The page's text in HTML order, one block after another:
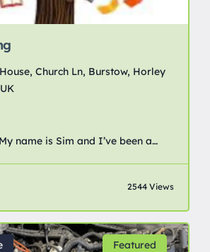
Church Ln, Burstow, Horley
name is Sim and I’ve been a
for over 25 years. I have
aged tutoring from 4-11
in my teaching approaches
the best results from children
of ages and […]
2544 Views
Featured